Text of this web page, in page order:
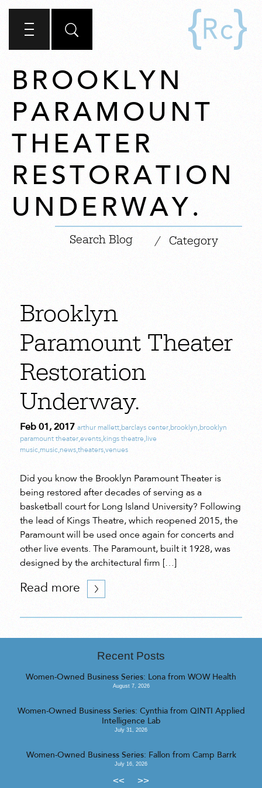
BROOKLYN
PARAMOUNT
THEATER
RESTORATION
UNDERWAY.
/ Category
Brooklyn
Paramount Theater
Restoration
Underway.
Feb 01, 2017 arthur mallett,barclays center,brooklyn,brooklyn
paramount theater,events,kings theatre,live
music,music,news,theaters,venues
Did you know the Brooklyn Paramount Theater is
being restored after decades of serving as a
basketball court for Long Island University? Following
the lead of Kings Theatre, which reopened 2015, the
Paramount will be used once again for concerts and
other live events. The Paramount, built it 1928, was
designed by the architectural firm […]
Read more
Recent Posts
Women-Owned Business Series: Lona from WOW Health
August 7, 2026
Women-Owned Business Series: Cynthia from QINTI Applied
Intelligence Lab
July 31, 2026
Women-Owned Business Series: Fallon from Camp Barrk
July 16, 2026
<< >>